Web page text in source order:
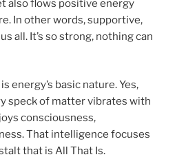
also flows positive energy
In other words, supportive,
all. It’s so strong, nothing can
energy’s basic nature. Yes,
speck of matter vibrates with
consciousness,
That intelligence focuses
that is All That Is.